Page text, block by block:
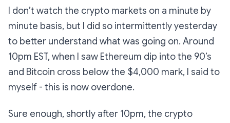
I don’t watch the crypto markets on a minute by
minute basis, but I did so intermittently yesterday
to better understand what was going on. Around
10pm EST, when I saw Ethereum dip into the 90’s
and Bitcoin cross below the $4,000 mark, I said to
myself - this is now overdone.
Sure enough, shortly after 10pm, the crypto